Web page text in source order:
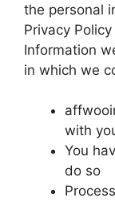
the personal
Privacy
Information
in which we
with
You
do so